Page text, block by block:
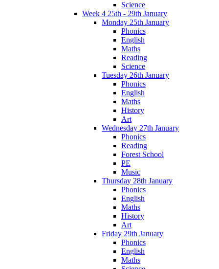
Science
Week 4 25th - 29th January
Monday 25th January
Phonics
English
Maths
Reading
Science
Tuesday 26th January
Phonics
English
Maths
History
Art
Wednesday 27th January
Phonics
Reading
Forest School
PE
Music
Thursday 28th January
Phonics
English
Maths
History
Art
Friday 29th January
Phonics
English
Maths